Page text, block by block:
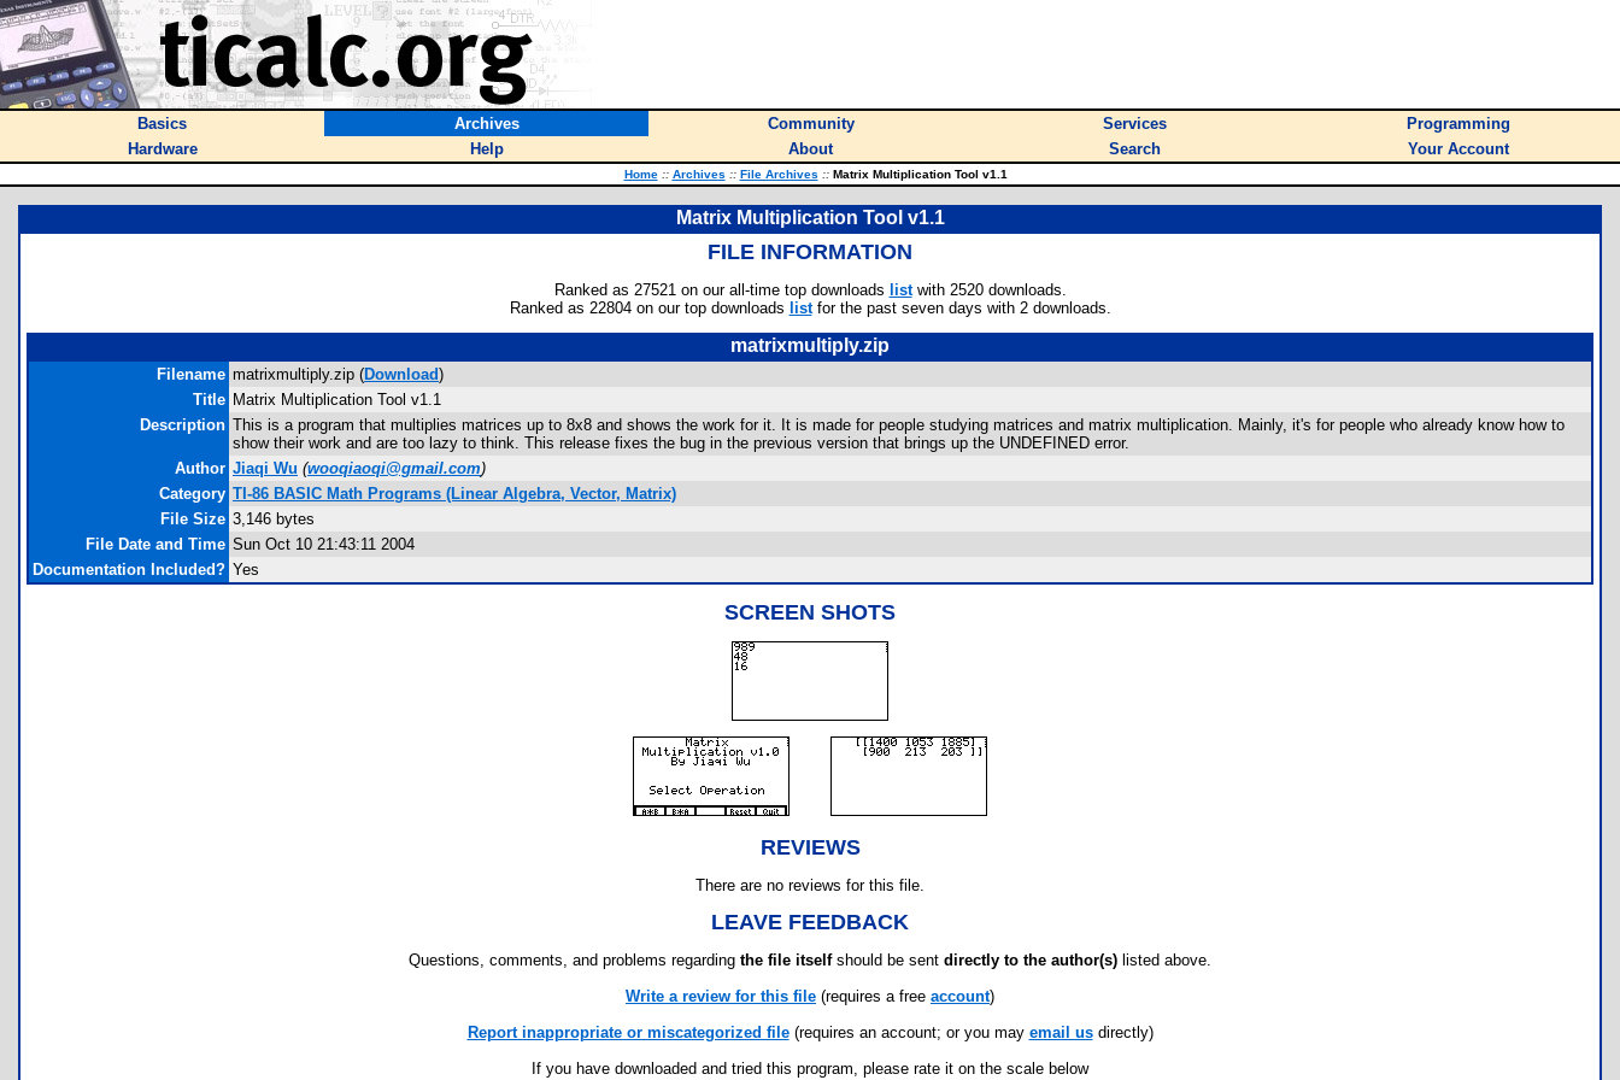
Basics Archives Community Services
Programming
Hardware
Help About Search Your Account
Home :: Archives :: File Archives ::Matrix Multiplication Tool v1.1
Matrix Multiplication Tool v1.1
FILE INFORMATION
Ranked as 27521 on our all-time top downloads listwith 2520 downloads.
Ranked as 22804 on our top downloads listfor the past seven days with 2 downloads.
matrixmultiply.zip
Filename matrixmultiply.zip (Download)
Title Matrix Multiplication Tool v1.1
Description This is a program that multiplies matrices up to 8x8 and shows the work for it. It is made for people studying matrices and matrix multiplication. Mainly, it's for people who already know how to
show their work and are too lazy to think. This release fixes the bug in the previous version that brings up the UNDEFINED error.
Author Jiaqi Wu (wooqiaoqi@gmail.com)
Category TI-86 BASIC Math Programs (Linear Algebra, Vector, Matrix)
File Size 3,146 bytes
File Date and Time Sun Oct 10 21:43:11 2004
Documentation Included? Yes
SCREEN SHOTS
REVIEWS
There are no reviews for this file.
LEAVE FEEDBACK
Questions, comments, and problems regarding the file itselfshould be sent directly to the author(s) listed above.
Write a review for this file (requires a free account)
Report inappropriate or miscategorized file(requires an account; or you may email usdirectly)
If you have downloaded and tried this program, please rate it on the scale below